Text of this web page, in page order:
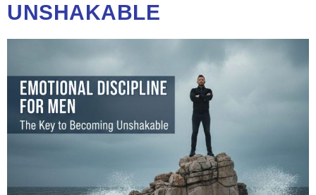
UNSHAKABLE